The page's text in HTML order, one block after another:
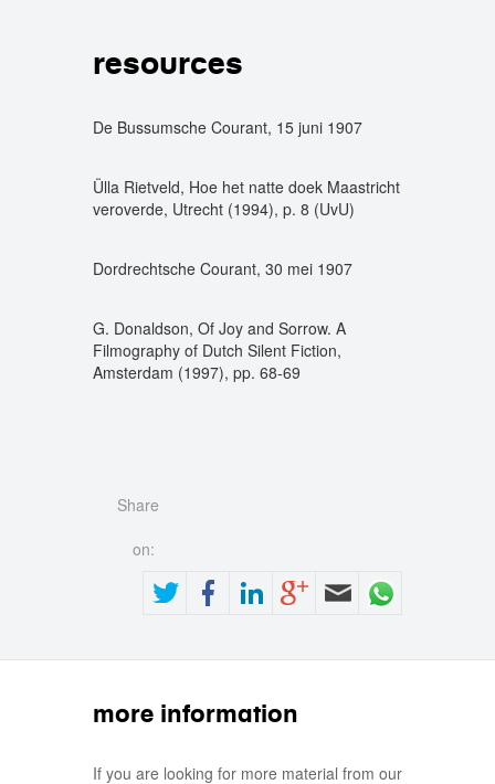
resources
De Bussumsche Courant, 15 juni 1907
Ülla Rietveld, Hoe het natte doek Maastricht
veroverde, Utrecht (1994), p. 8 (UvU)
Dordrechtsche Courant, 30 mei 1907
G. Donaldson, Of Joy and Sorrow. A
Filmography of Dutch Silent Fiction,
Amsterdam (1997), pp. 68-69
Share
on:
more information
If you are looking for more material from our